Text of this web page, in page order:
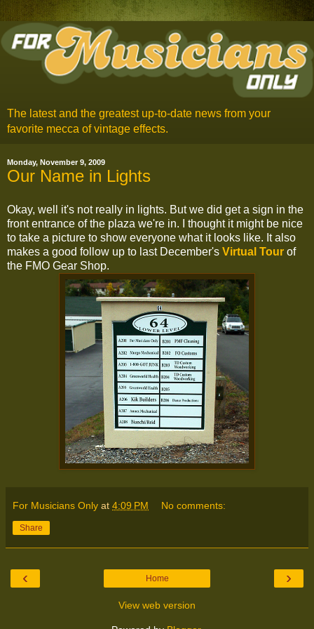
The latest and the greatest up-to-date news from your
favorite mecca of vintage effects.
Monday, November 9, 2009
Our Name in Lights
Okay, well it's not really in lights. But we did get a sign in the
front entrance of the plaza we're in. I thought it might be nice
to take a picture to show everyone what it looks like. It also
makes a good follow up to last December's Virtual Tour of
the FMO Gear Shop.
For Musicians Only at 4:09 PM No comments:
Share
‹ ›
Home
View web version